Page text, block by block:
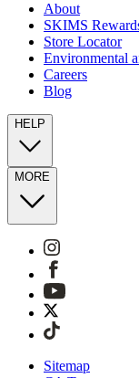
About
SKIMS
Store Locator
Environmental
Careers
Blog
HELP
MORE
Sitemap